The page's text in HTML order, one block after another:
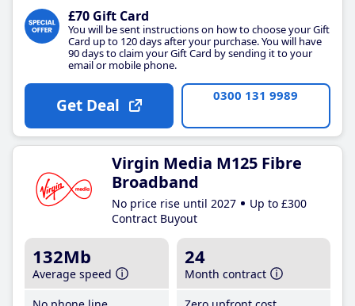
£70 Gift Card
You will be sent instructions on how to choose your Gift
Card up to 120 days after your purchase. You will have
90 days to claim your Gift Card by sending it to your
email or mobile phone.
Get Deal 0300 131 9989
Virgin Media M125 Fibre
Broadband
No price rise until 2027
Up to £300
Contract Buyout
132Mb
Average speed
24
Month contract